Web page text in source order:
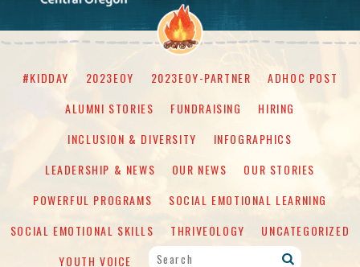
#KIDDAY 2023EOY 2023EOY-PARTNER
ADHOC POST
ALUMNI STORIES
FUNDRAISING
HIRING
INCLUSION & DIVERSITY
INFOGRAPHICS
LEADERSHIP & NEWS
OUR NEWS
OUR STORIES
POWERFUL PROGRAMS
SOCIAL EMOTIONAL LEARNING
SOCIAL EMOTIONAL SKILLS
THRIVEOLOGY
UNCATEGORIZED
YOUTH VOICE